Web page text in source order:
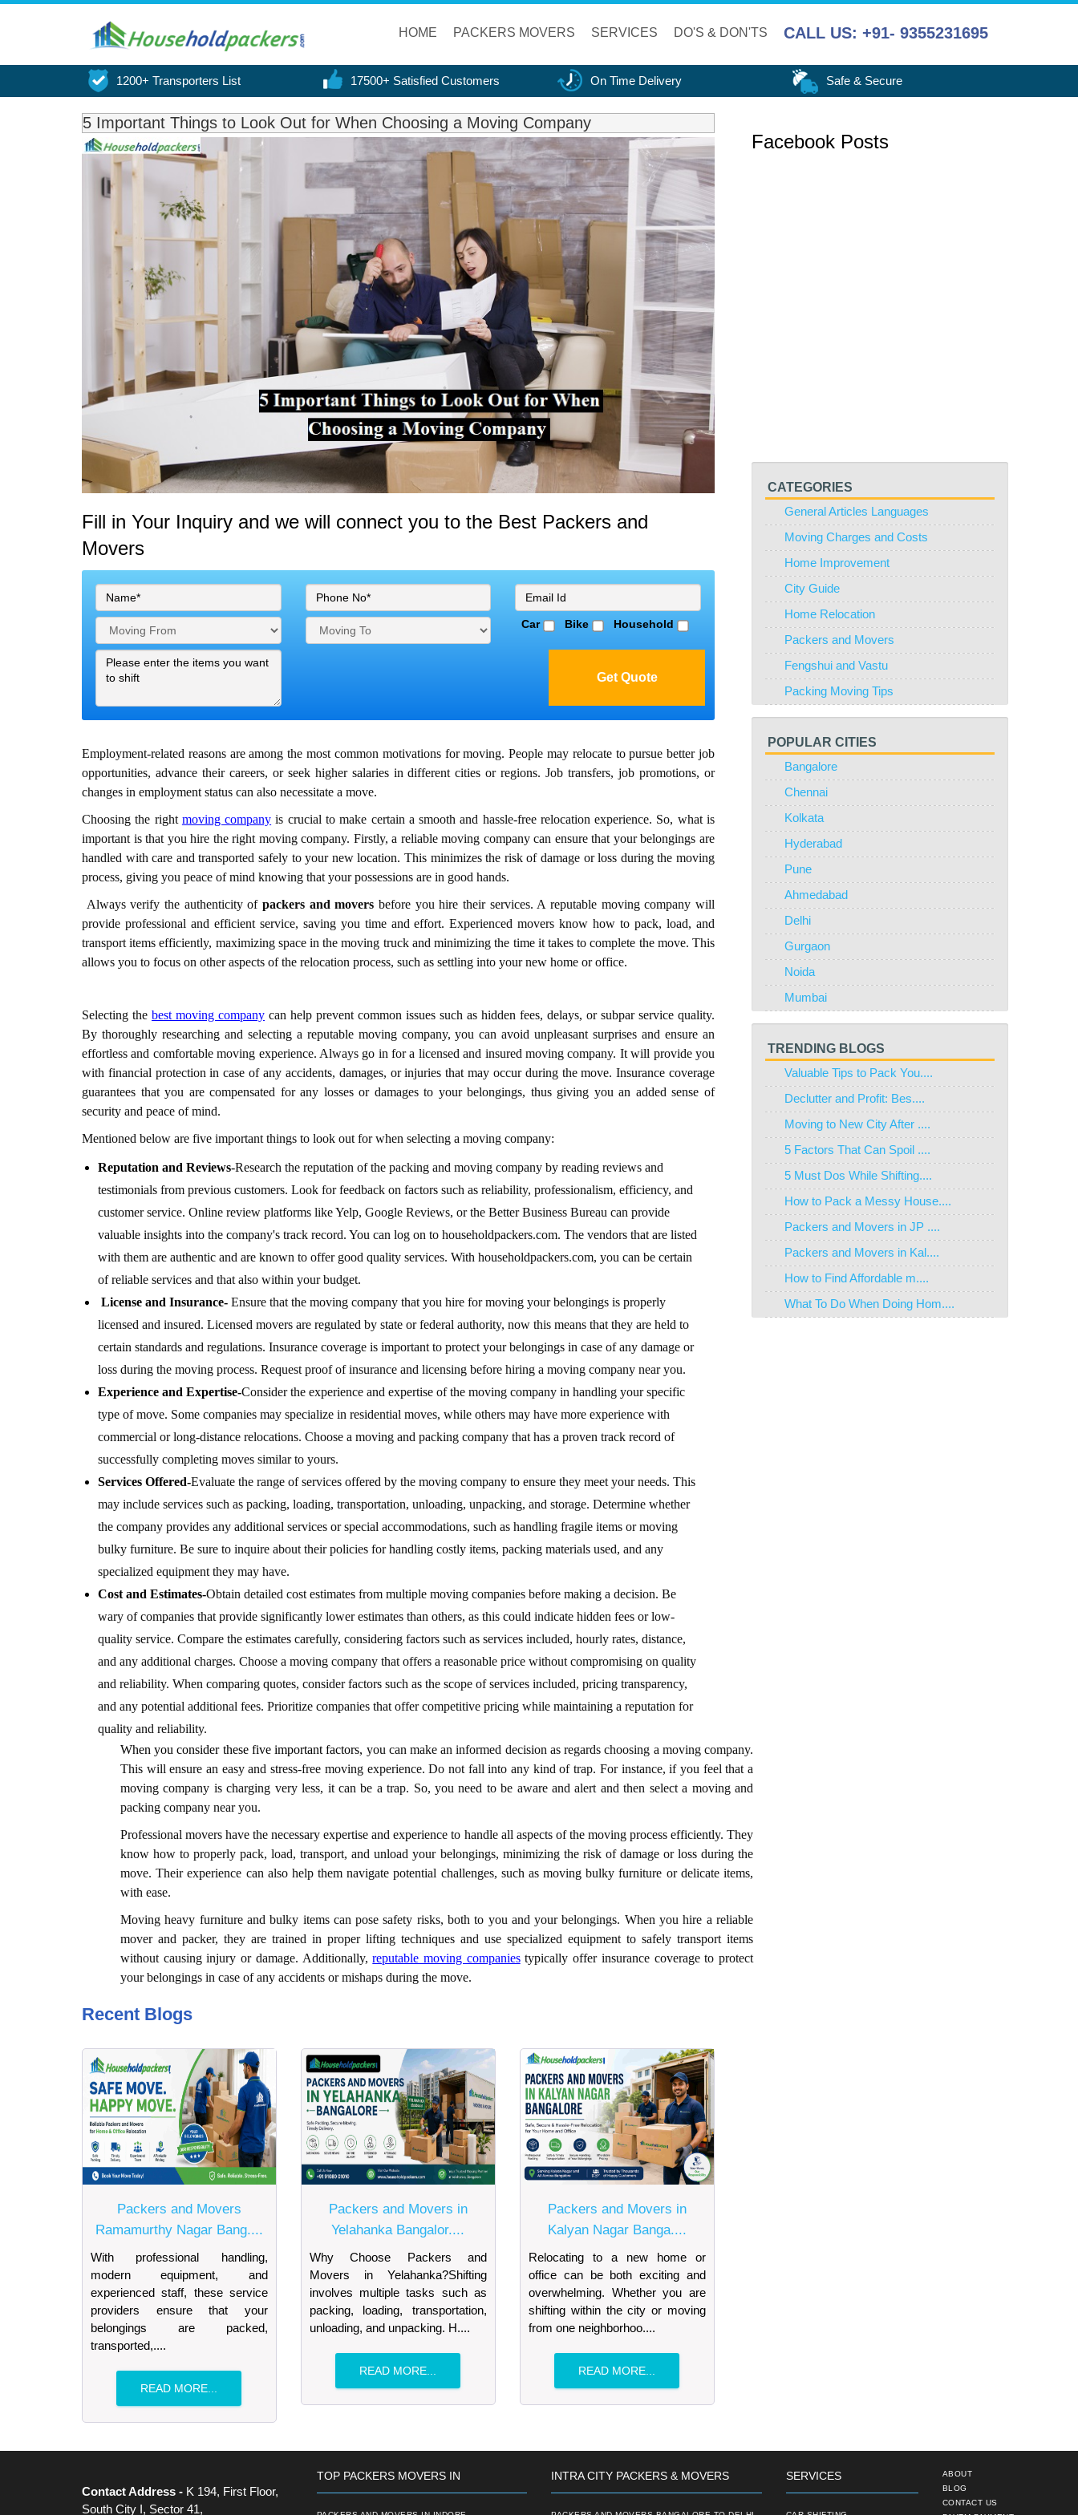
HOME PACKERS MOVERS SERVICES DO'S & DON'TS CALL US: +91- 9355231695
1200+ Transporters List 17500+ Satisfied Customers On Time Delivery Safe & Secure
5 Important Things to Look Out for When Choosing a Moving Company
Fill in Your Inquiry and we will connect you to the Best Packers and
Movers
Car Bike Household
Employment-related reasons are among the most common motivations for moving. People may relocate to pursue better job
opportunities, advance their careers, or seek higher salaries in different cities or regions. Job transfers, job promotions, or
changes in employment status can also necessitate a move.
Choosing the right moving company is crucial to make certain a smooth and hassle-free relocation experience. So, what is
important is that you hire the right moving company. Firstly, a reliable moving company can ensure that your belongings are
handled with care and transported safely to your new location. This minimizes the risk of damage or loss during the moving
process, giving you peace of mind knowing that your possessions are in good hands.
Always verify the authenticity of packers and movers before you hire their services. A reputable moving company will
provide professional and efficient service, saving you time and effort. Experienced movers know how to pack, load, and
transport items efficiently, maximizing space in the moving truck and minimizing the time it takes to complete the move. This
allows you to focus on other aspects of the relocation process, such as settling into your new home or office.
Selecting the best moving company can help prevent common issues such as hidden fees, delays, or subpar service quality.
By thoroughly researching and selecting a reputable moving company, you can avoid unpleasant surprises and ensure an
effortless and comfortable moving experience. Always go in for a licensed and insured moving company. It will provide you
with financial protection in case of any accidents, damages, or injuries that may occur during the move. Insurance coverage
guarantees that you are compensated for any losses or damages to your belongings, thus giving you an added sense of
security and peace of mind.
Mentioned below are five important things to look out for when selecting a moving company:
Reputation and Reviews-Research the reputation of the packing and moving company by reading reviews and
testimonials from previous customers. Look for feedback on factors such as reliability, professionalism, efficiency, and
customer service. Online review platforms like Yelp, Google Reviews, or the Better Business Bureau can provide
valuable insights into the company's track record. You can log on to householdpackers.com. The vendors that are listed
with them are authentic and are known to offer good quality services. With householdpackers.com, you can be certain
of reliable services and that also within your budget.
License and Insurance- Ensure that the moving company that you hire for moving your belongings is properly
licensed and insured. Licensed movers are regulated by state or federal authority, now this means that they are held to
certain standards and regulations. Insurance coverage is important to protect your belongings in case of any damage or
loss during the moving process. Request proof of insurance and licensing before hiring a moving company near you.
Experience and Expertise-Consider the experience and expertise of the moving company in handling your specific
type of move. Some companies may specialize in residential moves, while others may have more experience with
commercial or long-distance relocations. Choose a moving and packing company that has a proven track record of
successfully completing moves similar to yours.
Services Offered-Evaluate the range of services offered by the moving company to ensure they meet your needs. This
may include services such as packing, loading, transportation, unloading, unpacking, and storage. Determine whether
the company provides any additional services or special accommodations, such as handling fragile items or moving
bulky furniture. Be sure to inquire about their policies for handling costly items, packing materials used, and any
specialized equipment they may have.
Cost and Estimates-Obtain detailed cost estimates from multiple moving companies before making a decision. Be
wary of companies that provide significantly lower estimates than others, as this could indicate hidden fees or low-
quality service. Compare the estimates carefully, considering factors such as services included, hourly rates, distance,
and any additional charges. Choose a moving company that offers a reasonable price without compromising on quality
and reliability. When comparing quotes, consider factors such as the scope of services included, pricing transparency,
and any potential additional fees. Prioritize companies that offer competitive pricing while maintaining a reputation for
quality and reliability.
When you consider these five important factors, you can make an informed decision as regards choosing a moving company.
This will ensure an easy and stress-free moving experience. Do not fall into any kind of trap. For instance, if you feel that a
moving company is charging very less, it can be a trap. So, you need to be aware and alert and then select a moving and
packing company near you.
Professional movers have the necessary expertise and experience to handle all aspects of the moving process efficiently. They
know how to properly pack, load, transport, and unload your belongings, minimizing the risk of damage or loss during the
move. Their experience can also help them navigate potential challenges, such as moving bulky furniture or delicate items,
with ease.
Moving heavy furniture and bulky items can pose safety risks, both to you and your belongings. When you hire a reliable
mover and packer, they are trained in proper lifting techniques and use specialized equipment to safely transport items
without causing injury or damage. Additionally,reputable moving companiestypically offer insurance coverage to protect
your belongings in case of any accidents or mishaps during the move.
Recent Blogs
Packers and Movers
Ramamurthy Nagar Bang....
With professional handling,
modern equipment, and
experienced staff, these service
providers ensure that your
belongings are packed,
transported,....
READ MORE...
Packers and Movers in
Yelahanka Bangalor....
Why Choose Packers and
Movers in Yelahanka?Shifting
involves multiple tasks such as
packing, loading, transportation,
unloading, and unpacking. H....
READ MORE...
Packers and Movers in
Kalyan Nagar Banga....
Relocating to a new home or
office can be both exciting and
overwhelming. Whether you are
shifting within the city or moving
from one neighborhoo....
READ MORE...
Facebook Posts
CATEGORIES
General Articles Languages
Moving Charges and Costs
Home Improvement
City Guide
Home Relocation
Packers and Movers
Fengshui and Vastu
Packing Moving Tips
POPULAR CITIES
Bangalore
Chennai
Kolkata
Hyderabad
Pune
Ahmedabad
Delhi
Gurgaon
Noida
Mumbai
TRENDING BLOGS
Valuable Tips to Pack You....
Declutter and Profit: Bes....
Moving to New City After ....
5 Factors That Can Spoil ....
5 Must Dos While Shifting....
How to Pack a Messy House....
Packers and Movers in JP ....
Packers and Movers in Kal....
How to Find Affordable m....
What To Do When Doing Hom....
Contact Address - K 194, First Floor,
South City I, Sector 41,
TOP PACKERS MOVERS IN INTRA CITY PACKERS & MOVERS SERVICES
ABOUT
BLOG
CONTACT US